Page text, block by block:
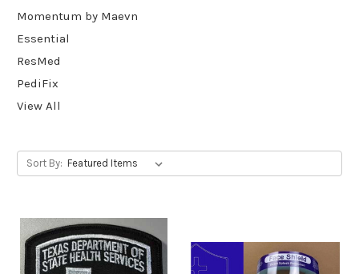
Momentum by Maevn
Essential
ResMed
PediFix
View All
Sort By: